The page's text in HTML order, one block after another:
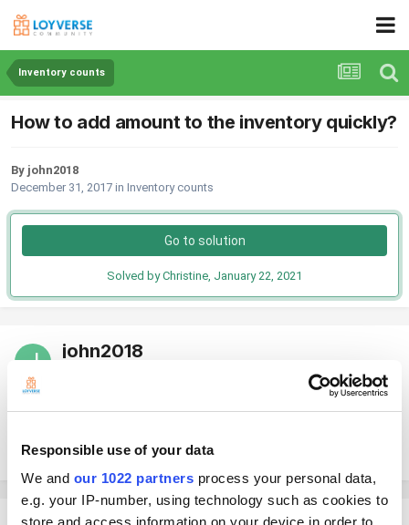
Responsible use of your data
We and our 1022 partners process your personal data,
e.g. your IP-number, using technology such as cookies to
store and access information on your device in order to
Inventory counts
How to add amount to the inventory quickly?
By john2018
December 31, 2017 in Inventory counts
Go to solution
Solved by Christine, January 22, 2021
john2018
wondering if there is a faster way to change the amount of the items.